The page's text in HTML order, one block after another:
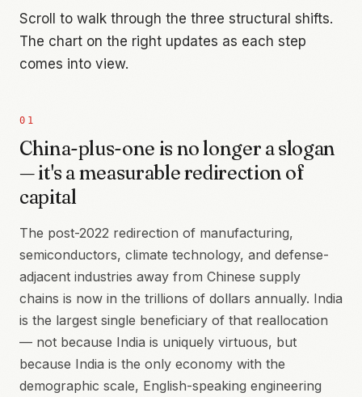
Scroll to walk through the three structural shifts.
The chart on the right updates as each step
comes into view.
01
China-plus-one is no longer a slogan
— it's a measurable redirection of
capital
The post-2022 redirection of manufacturing,
semiconductors, climate technology, and defense-
adjacent industries away from Chinese supply
chains is now in the trillions of dollars annually. India
is the largest single beneficiary of that reallocation
— not because India is uniquely virtuous, but
because India is the only economy with the
demographic scale, English-speaking engineering